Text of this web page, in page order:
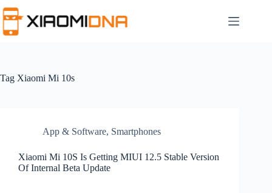
to
content
Tag Xiaomi Mi 10s
App & Software, Smartphones
Xiaomi Mi 10S Is Getting MIUI 12.5 Stable Version
Of Internal Beta Update